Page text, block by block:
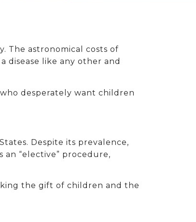
The astronomical costs of
like any other and
desperately want children
Despite its prevalence,
“elective” procedure,
the gift of children and the